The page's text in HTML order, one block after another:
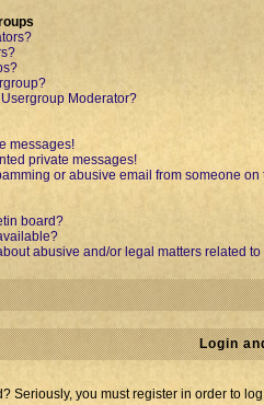
Moderator?
messages!
private messages!
or abusive email from someone on
board?
abusive and/or legal matters related
Login
Seriously, you must register in order to